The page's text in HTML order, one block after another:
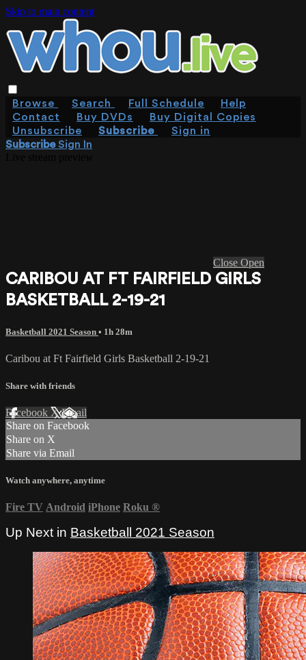
Skip to main content
Browse Search Full Schedule
Help
Contact
Buy DVDs
Buy Digital Copies
Unsubscribe
Subscribe
Sign in
SubscribeSign In
Close Open
CARIBOU AT FT FAIRFIELD GIRLS
BASKETBALL 2-19-21
Basketball 2021 Season • 1h 28m
Caribou at Ft Fairfield Girls Basketball 2-19-21
Share with friends
Facebook XEmail
Share on Facebook
Share on X
Share via Email
Watch anywhere, anytime
Fire TV Android iPhone Roku ®
Up Next in Basketball 2021 Season